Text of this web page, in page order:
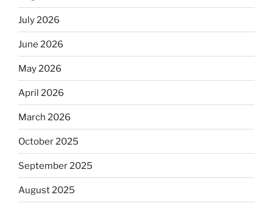
July 2026
June 2026
May 2026
April 2026
March 2026
October 2025
September 2025
August 2025